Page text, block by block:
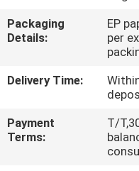
QUALITY
CONTROL
CONTACT
US
Packaging
Details:
EP
per
Delivery Time:
Payment
Terms:
T/